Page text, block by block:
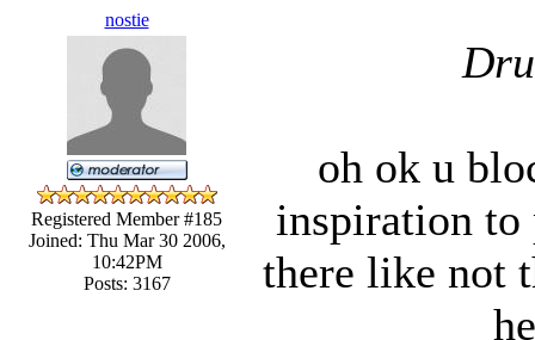
nostie
Registered Member #185
Joined: Thu Mar 30 2006,
10:42PM
Posts: 3167
oh ok u
inspiration to
there like not